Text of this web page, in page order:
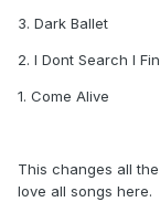
3. Dark Ballet
2. I Dont Search I
1. Come Alive
This changes all
love all songs here.